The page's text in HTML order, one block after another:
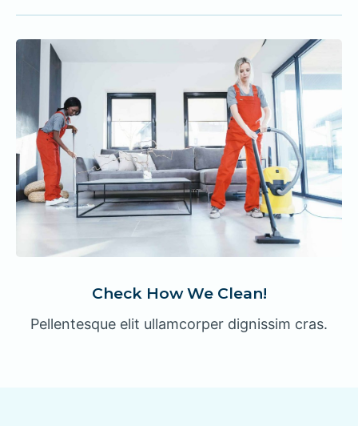
Check How We Clean!
Pellentesque elit ullamcorper dignissim cras.